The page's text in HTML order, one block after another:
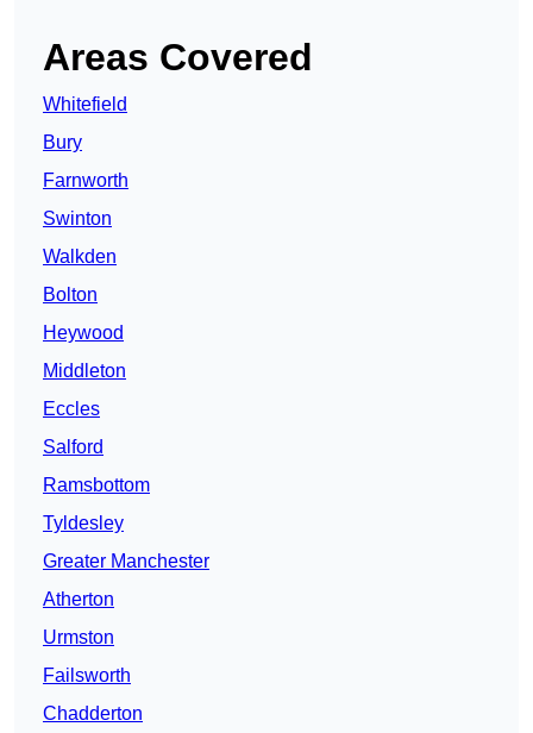
Areas Covered
Whitefield
Bury
Farnworth
Swinton
Walkden
Bolton
Heywood
Middleton
Eccles
Salford
Ramsbottom
Tyldesley
Greater Manchester
Atherton
Urmston
Failsworth
Chadderton